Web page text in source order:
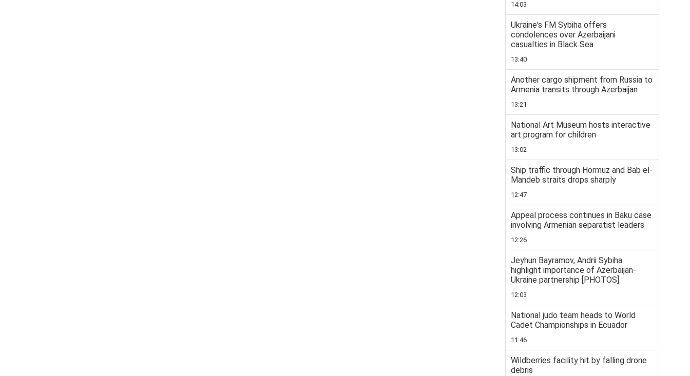
14:03
Ukraine's FM Sybiha offers
condolences over Azerbaijani
casualties in Black Sea
13:40
Another cargo shipment from Russia to
Armenia transits through Azerbaijan
13:21
National Art Museum hosts interactive
art program for children
13:02
Ship traffic through Hormuz and Bab el-
Mandeb straits drops sharply
12:47
Appeal process continues in Baku case
involving Armenian separatist leaders
12:26
Jeyhun Bayramov, Andrii Sybiha
highlight importance of Azerbaijan-
Ukraine partnership [PHOTOS]
12:03
National judo team heads to World
Cadet Championships in Ecuador
11:46
Wildberries facility hit by falling drone
debris